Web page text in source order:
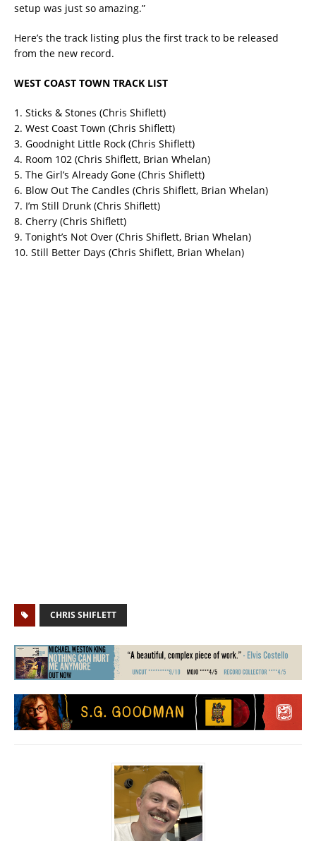
setup was just so amazing.”
Here’s the track listing plus the first track to be released
from the new record.
WEST COAST TOWN TRACK LIST
1. Sticks & Stones (Chris Shiflett)
2. West Coast Town (Chris Shiflett)
3. Goodnight Little Rock (Chris Shiflett)
4. Room 102 (Chris Shiflett, Brian Whelan)
5. The Girl’s Already Gone (Chris Shiflett)
6. Blow Out The Candles (Chris Shiflett, Brian Whelan)
7. I’m Still Drunk (Chris Shiflett)
8. Cherry (Chris Shiflett)
9. Tonight’s Not Over (Chris Shiflett, Brian Whelan)
10. Still Better Days (Chris Shiflett, Brian Whelan)
CHRIS SHIFLETT